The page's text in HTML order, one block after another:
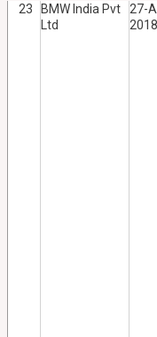
23
BMW India Pvt
Ltd
27-
2018